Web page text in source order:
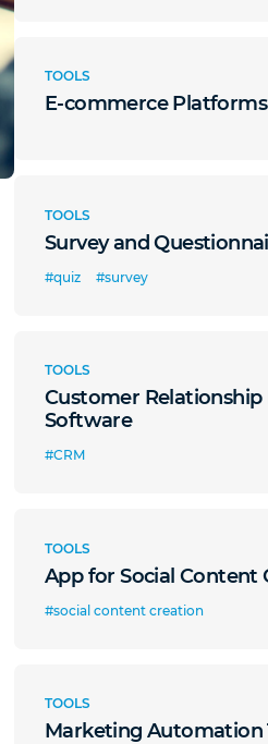
TOOLS
E-commerce Platforms
TOOLS
Survey and
#quiz #survey
TOOLS
Customer Relationship
Software
#CRM
TOOLS
App for Social Content
#social content creation
TOOLS
Marketing Automation